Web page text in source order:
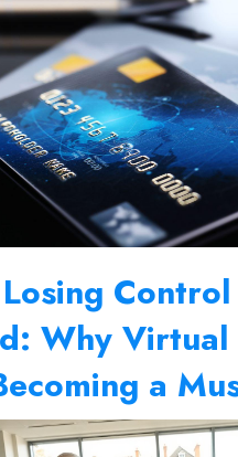
Why Virtual
a